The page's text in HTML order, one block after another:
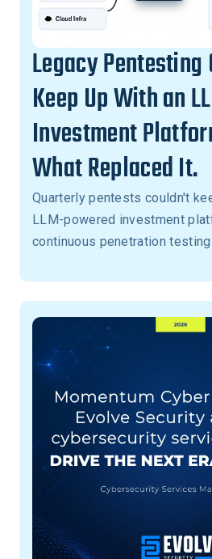
Legacy
Keep Up With an
Investment
What Replaced It.
Quarterly pentests couldn't
LLM-powered investment
continuous penetration
with critical vulnerabilities
not months.